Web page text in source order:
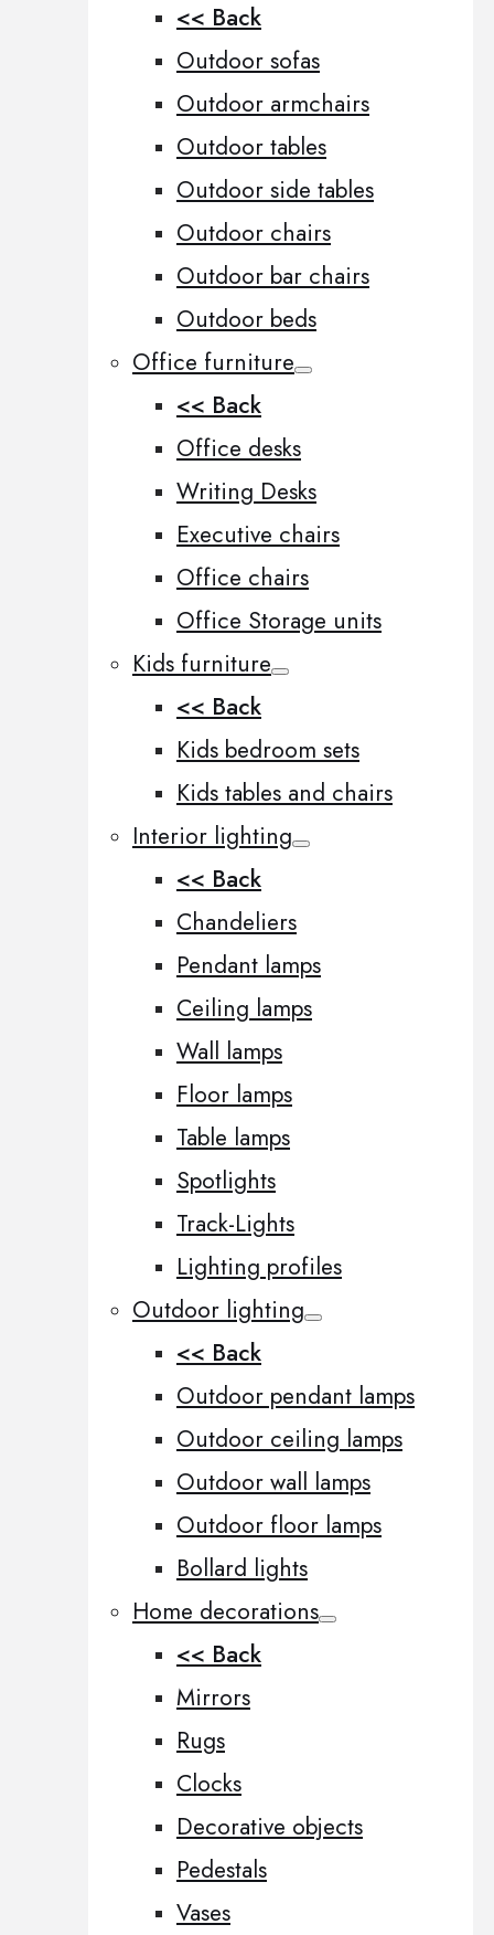
<< Back
Outdoor sofas
Outdoor armchairs
Outdoor tables
Outdoor side tables
Outdoor chairs
Outdoor bar chairs
Outdoor beds
Office furniture
<< Back
Office desks
Writing Desks
Executive chairs
Office chairs
Office Storage units
Kids furniture
<< Back
Kids bedroom sets
Kids tables and chairs
Interior lighting
<< Back
Chandeliers
Pendant lamps
Ceiling lamps
Wall lamps
Floor lamps
Table lamps
Spotlights
Track-Lights
Lighting profiles
Outdoor lighting
<< Back
Outdoor pendant lamps
Outdoor ceiling lamps
Outdoor wall lamps
Outdoor floor lamps
Bollard lights
Home decorations
<< Back
Mirrors
Rugs
Clocks
Decorative objects
Pedestals
Vases